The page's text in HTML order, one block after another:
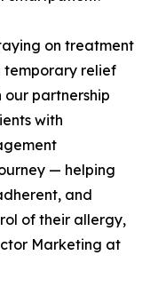
on treatment
temporary relief
our partnership
with
— helping
and
of their allergy,
Marketing at